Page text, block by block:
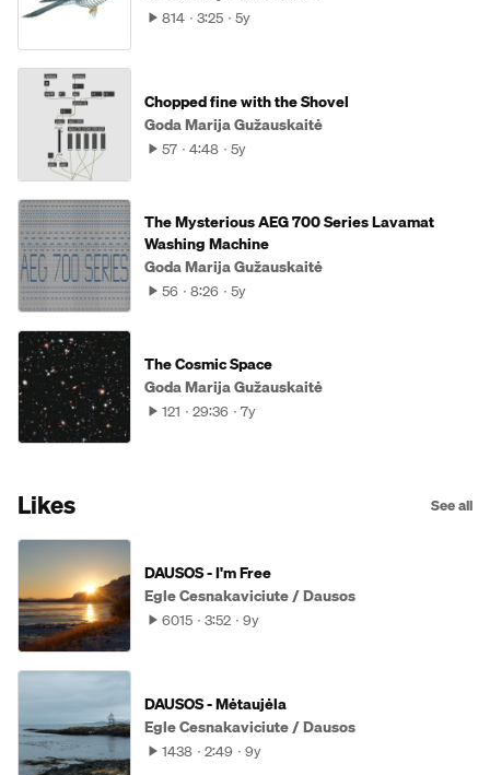
814 3:25 5y
Chopped fine with the Shovel
Goda Marija Gužauskaitė
57 4:48 5y
The Mysterious AEG 700 Series Lavamat
Washing Machine
Goda Marija Gužauskaitė
56 8:26 5y
The Cosmic Space
Goda Marija Gužauskaitė
121 29:36 7y
Likes See all
DAUSOS - I'm Free
Egle Cesnakaviciute / Dausos
6015 3:52 9y
DAUSOS - Mėtaujėla
Egle Cesnakaviciute / Dausos
1438 2:49 9y